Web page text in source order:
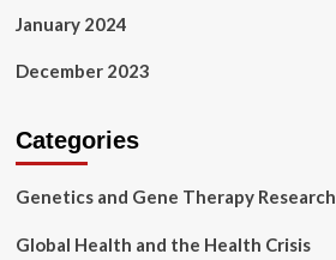
January 2024
December 2023
Categories
Genetics and Gene Therapy Research
Global Health and the Health Crisis